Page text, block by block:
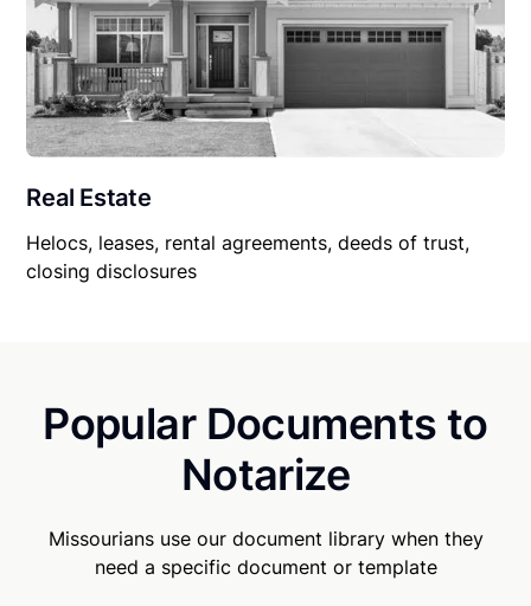
Real Estate
Helocs, leases, rental agreements, deeds of trust,
closing disclosures
Popular Documents to
Notarize
Missourians use our document library when they
need a specific document or template